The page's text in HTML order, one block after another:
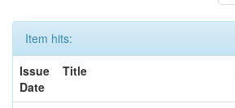
Item hits:
Issue
Date
Title